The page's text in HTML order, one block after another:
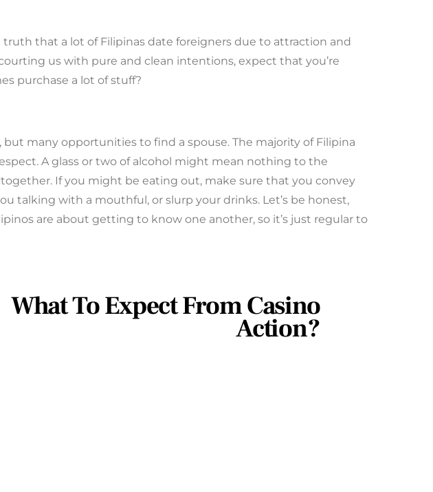
that a lot of Filipinas date foreigners due to attraction and
us with pure and clean intentions, expect that you’re
purchase a lot of stuff?
many opportunities to find a spouse. The majority of Filipina
A glass or two of alcohol might mean nothing to the
If you might be eating out, make sure that you convey
talking with a mouthful, or slurp your drinks. Let’s be honest,
are about getting to know one another, so it’s just regular to
What To Expect From Casino
Action?